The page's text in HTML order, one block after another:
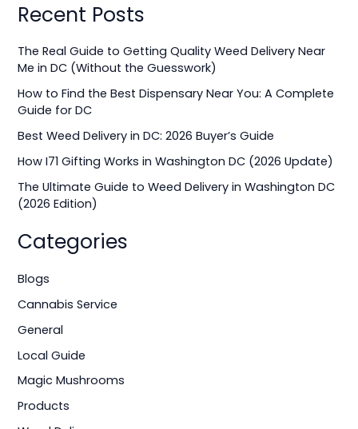
a
c
f
o
Recent Posts
The Real Guide to Getting Quality Weed Delivery Near
Me in DC (Without the Guesswork)
How to Find the Best Dispensary Near You: A Complete
Guide for DC
Best Weed Delivery in DC: 2026 Buyer’s Guide
How I71 Gifting Works in Washington DC (2026 Update)
The Ultimate Guide to Weed Delivery in Washington DC
(2026 Edition)
Categories
Blogs
Cannabis Service
General
Local Guide
Magic Mushrooms
Products